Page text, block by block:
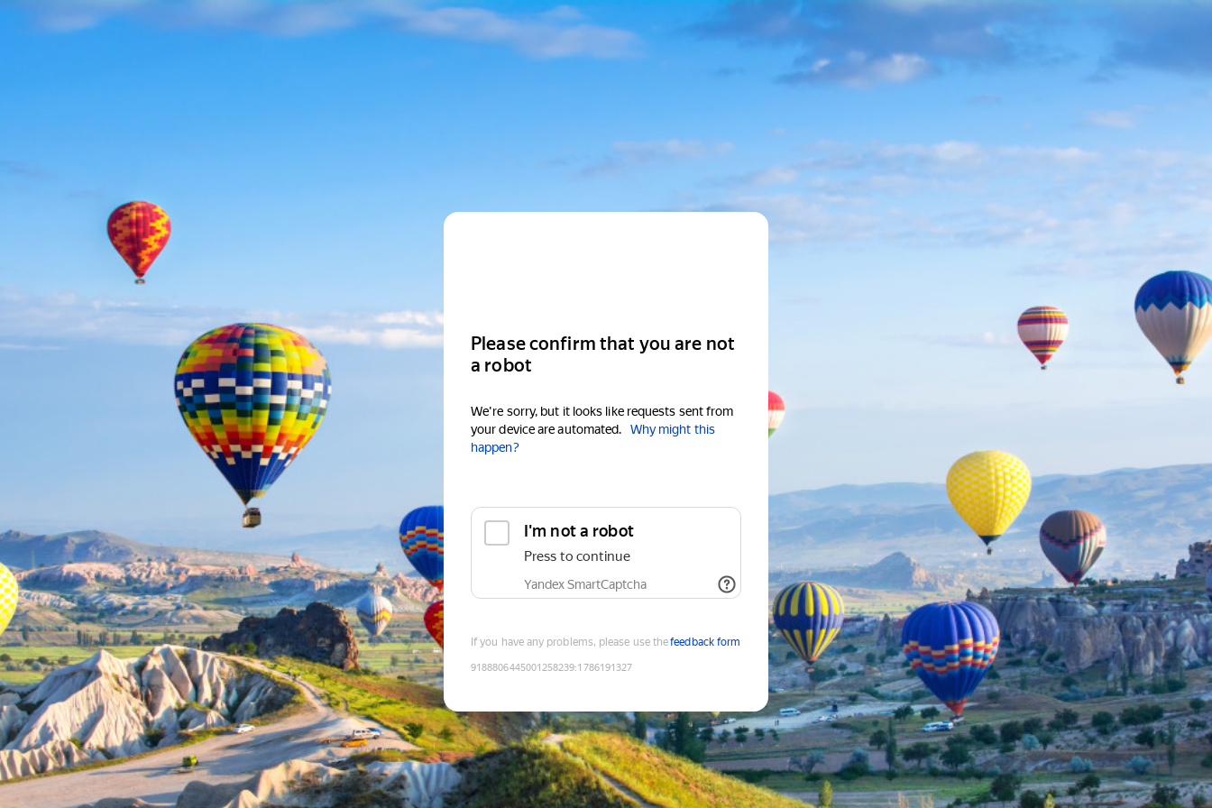
Please confirm that you are not
a robot
We're sorry, but it looks like requests sent from
your device are automated.
Why might this
happen?
I'm not a robot
Press to continue
Yandex SmartCaptcha
If you have any problems, please use thefeedback form
9188806445001258239:1786191327